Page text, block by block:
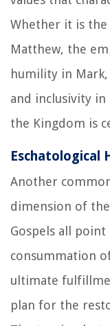
Whether it is
Matthew, the
humility in
and inclusivity
the Kingdom is
Eschatological
Another
dimension of
Gospels all
consummation
ultimate
plan for the